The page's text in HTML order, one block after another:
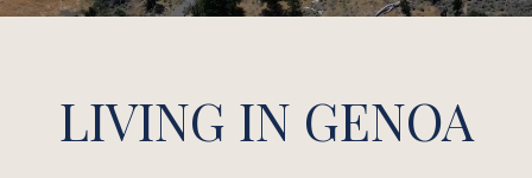
LIVING IN GENOA